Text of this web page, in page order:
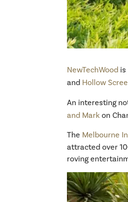
NewTechWood is
and Hollow
An interesting
and Mark on
The Melbourne
attracted over
roving